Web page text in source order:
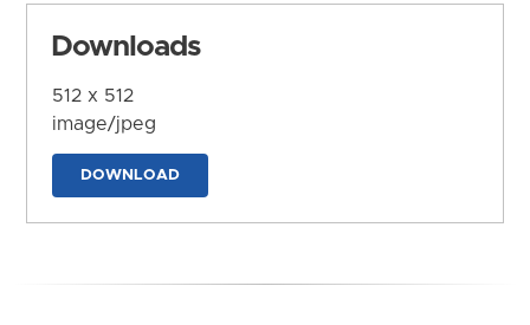
Downloads
512 x 512
image/jpeg
DOWNLOAD